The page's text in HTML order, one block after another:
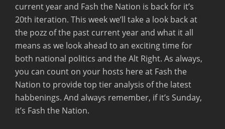
current year and Fash the Nation is back for it’s
20th iteration. This week we’ll take a look back at
the pozz of the past current year and what it all
means as we look ahead to an exciting time for
both national politics and the Alt Right. As always,
you can count on your hosts here at Fash the
Nation to provide top tier analysis of the latest
habbenings. And always remember, if it’s Sunday,
it’s Fash the Nation.